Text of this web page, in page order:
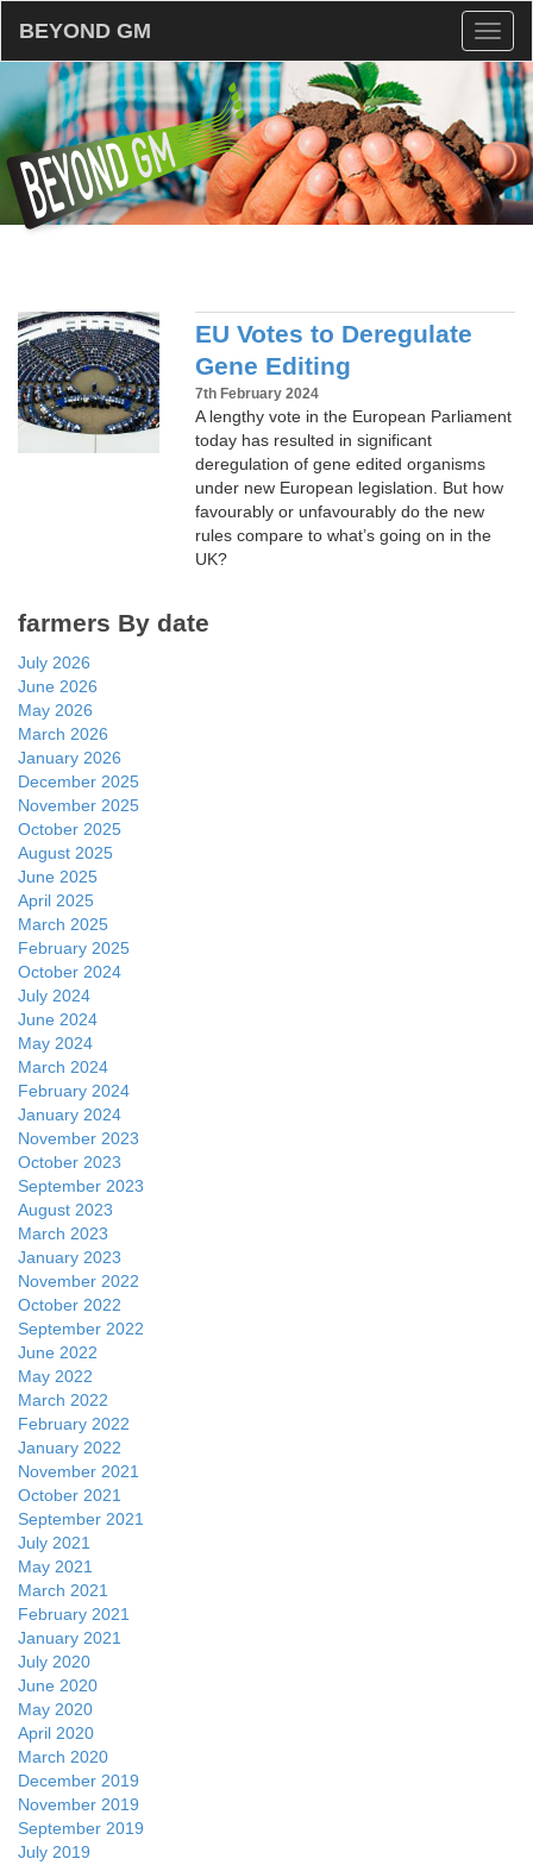
BEYOND GM
EU Votes to Deregulate
Gene Editing
7th February 2024
A lengthy vote in the European Parliament
today has resulted in significant
deregulation of gene edited organisms
under new European legislation. But how
favourably or unfavourably do the new
rules compare to what’s going on in the
UK?
farmers By date
July 2026
June 2026
May 2026
March 2026
January 2026
December 2025
November 2025
October 2025
August 2025
June 2025
April 2025
March 2025
February 2025
October 2024
July 2024
June 2024
May 2024
March 2024
February 2024
January 2024
November 2023
October 2023
September 2023
August 2023
March 2023
January 2023
November 2022
October 2022
September 2022
June 2022
May 2022
March 2022
February 2022
January 2022
November 2021
October 2021
September 2021
July 2021
May 2021
March 2021
February 2021
January 2021
July 2020
June 2020
May 2020
April 2020
March 2020
December 2019
November 2019
September 2019
July 2019